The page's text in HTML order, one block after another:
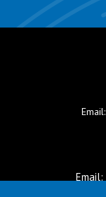
Email:
Email: